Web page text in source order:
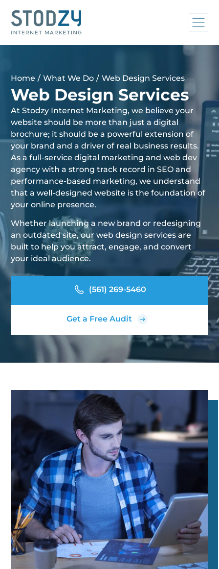
Home / What We Do / Web Design Services
Web Design Services
At Stodzy Internet Marketing, we believe your
website should be more than just a digital
brochure; it should be a powerful extension of
your brand and a driver of real business results.
As a full-service digital marketing and web dev
agency with a strong track record in SEO and
performance-based marketing, we understand
that a well-designed website is the foundation of
your online presence.
Whether launching a new brand or redesigning
an outdated site, our web design services are
built to help you attract, engage, and convert
your ideal audience.
(561) 269-5460
Get a Free Audit